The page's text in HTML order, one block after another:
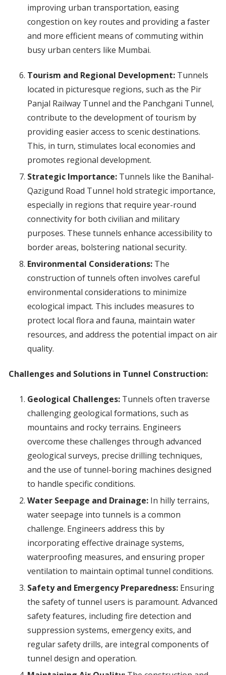
improving urban transportation, easing
congestion on key routes and providing a faster
and more efficient means of commuting within
busy urban centers like Mumbai.
Tourism and Regional Development:Tunnels
located in picturesque regions, such as the Pir
Panjal Railway Tunnel and the Panchgani Tunnel,
contribute to the development of tourism by
providing easier access to scenic destinations.
This, in turn, stimulates local economies and
promotes regional development.
Strategic Importance:Tunnels like the Banihal-
Qazigund Road Tunnel hold strategic importance,
especially in regions that require year-round
connectivity for both civilian and military
purposes. These tunnels enhance accessibility to
border areas, bolstering national security.
Environmental Considerations:The
construction of tunnels often involves careful
environmental considerations to minimize
ecological impact. This includes measures to
protect local flora and fauna, maintain water
resources, and address the potential impact on air
quality.
Challenges and Solutions in Tunnel Construction:
Geological Challenges:Tunnels often traverse
challenging geological formations, such as
mountains and rocky terrains. Engineers
overcome these challenges through advanced
geological surveys, precise drilling techniques,
and the use of tunnel-boring machines designed
to handle specific conditions.
Water Seepage and Drainage:In hilly terrains,
water seepage into tunnels is a common
challenge. Engineers address this by
incorporating effective drainage systems,
waterproofing measures, and ensuring proper
ventilation to maintain optimal tunnel conditions.
Safety and Emergency Preparedness:Ensuring
the safety of tunnel users is paramount. Advanced
safety features, including fire detection and
suppression systems, emergency exits, and
regular safety drills, are integral components of
tunnel design and operation.